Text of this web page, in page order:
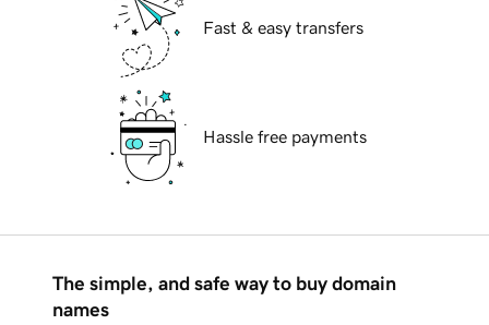
Fast & easy transfers
Hassle free payments
The simple, and safe way to buy domain
names